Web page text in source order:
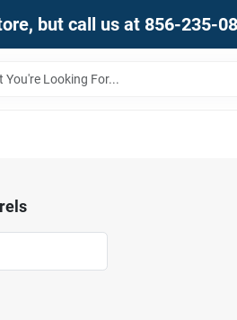
but call us at 856-235-